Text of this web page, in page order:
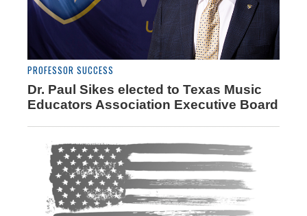
PROFESSOR SUCCESS
Dr. Paul Sikes elected to Texas Music
Educators Association Executive Board